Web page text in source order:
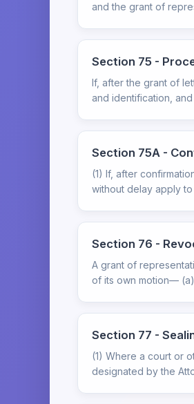
and the grant of
Section 75 -
If, after the grant of
and identification, and
Section 75A -
(1) If, after
without delay apply to
Section 76 -
A grant of
of its own motion— (a)
Section 77 -
(1) Where a court or
designated by the